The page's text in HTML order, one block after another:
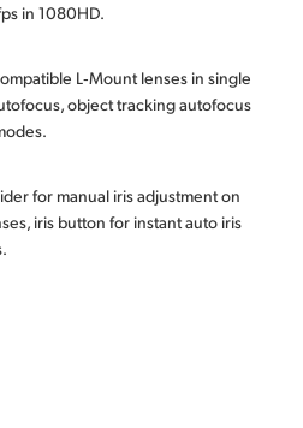
in 1080HD.
L‑Mount lenses in single
object tracking autofocus
for manual iris adjustment on
iris button for instant auto iris